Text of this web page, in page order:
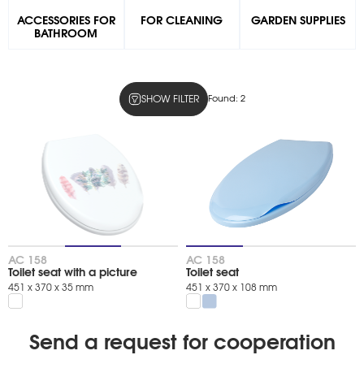
ACCESSORIES FOR
BATHROOM
FOR CLEANING GARDEN SUPPLIES
SHOW FILTER Found: 2
Colors
snow-white
light blue
09611DBCCFC67FF1B0A160C62D2D9934
АС 158
Toilet seat with a picture
451 х 370 х 35 mm
АС 158
Toilet seat
451 х 370 х 108 mm
Send a request for cooperation